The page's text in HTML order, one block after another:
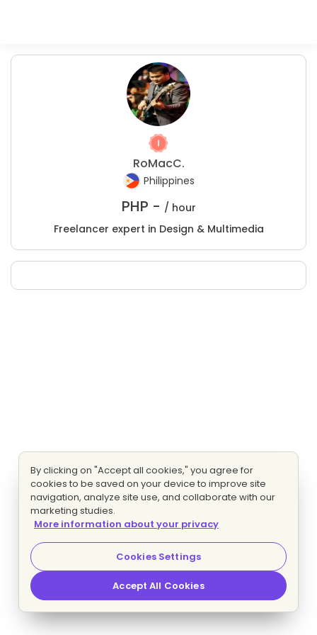
RoMacC.
Philippines
PHP - / hour
Freelancer expert in Design & Multimedia
By clicking on "Accept all cookies," you agree for
cookies to be saved on your device to improve site
navigation, analyze site use, and collaborate with our
marketing studies.
More information about your privacy
Cookies Settings
Accept All Cookies